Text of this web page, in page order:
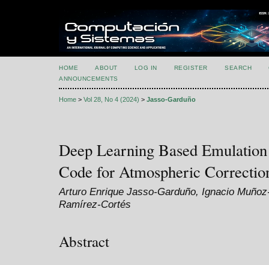
HOME ABOUT LOG IN REGISTER SEARCH
ANNOUNCEMENTS
Home > Vol 28, No 4 (2024) > Jasso-Garduño
Deep Learning Based
Code for Atmospheric
Arturo Enrique Jasso-Garduño, Ignacio
Ramírez-Cortés
Abstract